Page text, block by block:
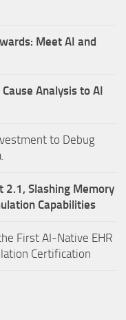
Meet AI and
Analysis to AI
to Debug
2.1, Slashing Memory
Capabilities
First AI-Native EHR
Certification